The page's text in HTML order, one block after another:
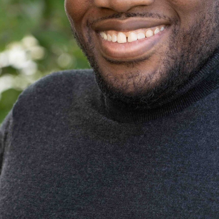
ALERT: Beware of Fake Job
Offers via Text/WhatsApp
From Those Claiming to Be
Aughdem Recruitment Staff.
November 8, 2023
The Wall
Industry
Letters
February 24,